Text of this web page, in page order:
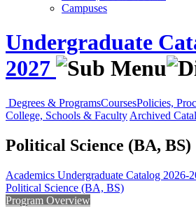
Campuses
Undergraduate
2027
Degrees & ProgramsCoursesPolicies,
College, Schools & Faculty Archived
Political Science (BA, BS)
Academics Undergraduate Catalog 2026-
Political Science (BA, BS)
Program Overview